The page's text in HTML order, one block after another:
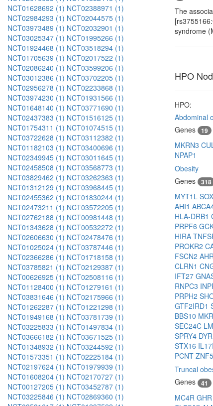
NCT01628692 (1) NCT02388971 (1)
NCT02984293 (1) NCT02044575 (1)
NCT03973489 (1) NCT02032901 (1)
NCT03025347 (1) NCT01995266 (1)
NCT01924468 (1) NCT03518294 (1)
NCT01705639 (1) NCT02017522 (1)
NCT02086240 (1) NCT03599206 (1)
NCT03012386 (1) NCT03702205 (1)
NCT02956278 (1) NCT02233868 (1)
NCT03974230 (1) NCT01931566 (1)
NCT01648140 (1) NCT03771690 (1)
NCT02437383 (1) NCT01516125 (1)
NCT01754311 (1) NCT01074515 (1)
NCT03722628 (1) NCT03112382 (1)
NCT01182103 (1) NCT03400696 (1)
NCT02349945 (1) NCT03011645 (1)
NCT02458508 (1) NCT03568773 (1)
NCT03829462 (1) NCT03262363 (1)
NCT01312129 (1) NCT03968445 (1)
NCT02455362 (1) NCT01830244 (1)
NCT02473211 (1) NCT03572205 (1)
NCT02762188 (1) NCT00981448 (1)
NCT01343628 (1) NCT00532272 (1)
NCT02606630 (1) NCT02478476 (1)
NCT01025024 (1) NCT03787446 (1)
NCT02366286 (1) NCT01718158 (1)
NCT03785821 (1) NCT02129387 (1)
NCT00626925 (1) NCT02508116 (1)
NCT01128400 (1) NCT01279161 (1)
NCT03831646 (1) NCT02175966 (1)
NCT01262287 (1) NCT01221298 (1)
NCT01949168 (1) NCT03781739 (1)
NCT03225833 (1) NCT01497834 (1)
NCT03666182 (1) NCT03671525 (1)
NCT01348932 (1) NCT03244592 (1)
NCT01573351 (1) NCT02225184 (1)
NCT02197624 (1) NCT01979939 (1)
NCT01608204 (1) NCT02170727 (1)
NCT00127205 (1) NCT03452787 (1)
NCT03225846 (1) NCT02869360 (1)
The
syndrome
HPO
HPO:
Abdominal
Genes
19
MKRN3
NPAP1
Obesity
Genes
318
MYT1L
AHI1
HLA-DRB1
PRPF6
HIRA
PROKR2
FSCN2
CLRN1
IFT27
RNPC3
PRPH2
GTF2IRD1
BBS10
SEC24C
SPRY4
STX16
PCNT
Truncal
Genes
41
MC4R GHR